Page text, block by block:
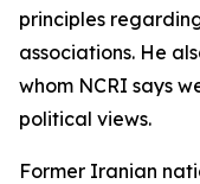
principles
associations. He
whom NCRI says
political views.
Former Iranian